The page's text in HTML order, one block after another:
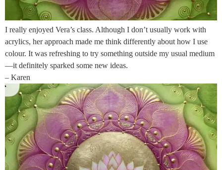
I really enjoyed Vera’s class. Although I don’t usually work with
acrylics, her approach made me think differently about how I use
colour. It was refreshing to try something outside my usual medium
—it definitely sparked some new ideas.
– Karen